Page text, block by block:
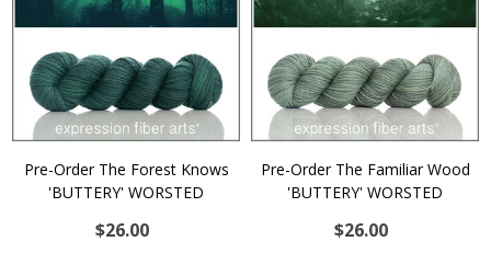
Pre-Order The Forest Knows
'BUTTERY' WORSTED
$26.00
Pre-Order The Familiar Wood
'BUTTERY' WORSTED
$26.00